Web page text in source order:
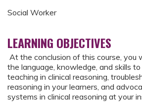
Social Worker
LEARNING OBJECTIVES
At the conclusion of this course, you
the language, knowledge, and skills
teaching in clinical reasoning,
reasoning in your learners, and
systems in clinical reasoning at your